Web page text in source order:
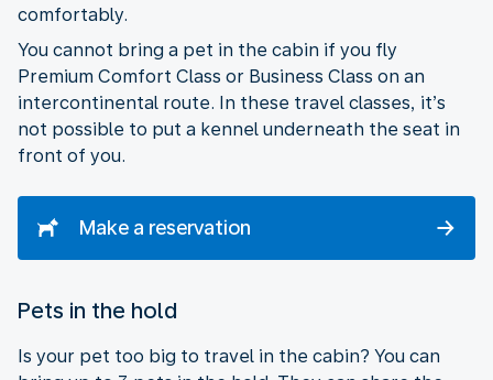
comfortably.
You cannot bring a pet in the cabin if you fly
Premium Comfort Class or Business Class on an
intercontinental route. In these travel classes, it’s
not possible to put a kennel underneath the seat in
front of you.
Make a reservation
Pets in the hold
Is your pet too big to travel in the cabin? You can